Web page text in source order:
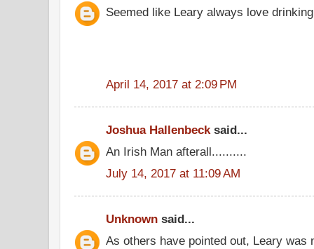
Seemed like Leary always love
April 14, 2017 at 2:09 PM
Joshua Hallenbecksaid...
An Irish Man afterall..........
July 14, 2017 at 11:09 AM
Unknown said...
As others have pointed out, Leary was